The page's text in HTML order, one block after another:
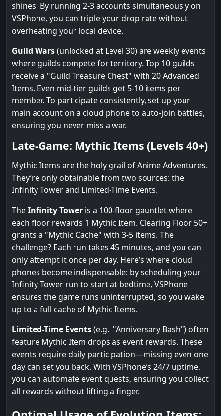
shines. By running 2-3 accounts simultaneously on
VSPhone, you can triple your drop rate without
overheating your local device.
Guild Wars(unlocked at Level 30) are weekly events
where guilds compete for territory. Top 10 guilds
receive a "Guild Treasure Chest" with 20 Advanced
Items. Even mid-tier guilds get 5-10 items per
member. To participate consistently, set up your
main account on a cloud phone to auto-join battles,
ensuring you never miss a war.
Late-Game: Mythic Items (Levels 40+)
Mythic Items are the holy grail of Anime Adventures.
They’re only obtainable from two sources: the
Infinity Tower and Limited-Time Events.
TheInfinity Tower is a 100-floor gauntlet where
each floor rewards 1 Mythic Item. Clearing Floor 50+
grants a "Mythic Cache" with 3-5 items. The
challenge? Each run takes 45 minutes, and you can
only attempt it once per day. Here’s where cloud
phones become indispensable: by scheduling your
Infinity Tower run to start at bedtime, VSPhone
ensures the game runs uninterrupted, so you wake
up to a full cache of Mythic Items.
Limited-Time Events(e.g., "Anniversary Bash") often
feature Mythic Item drops as event rewards. These
events require daily participation—missing even one
day can set you back. With VSPhone’s 24/7 uptime,
you can automate event quests, ensuring you collect
all rewards without lifting a finger.